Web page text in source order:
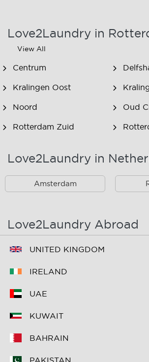
Love2Laundry in
View All
Centrum
Kralingen Oost
Noord Oud
Rotterdam Zuid
Rotterdam Zuid En
Love2Laundry in
Amsterdam
Love2Laundry Abroad
UNITED KINGDOM
IRELAND
UAE
KUWAIT
BAHRAIN
PAKISTAN